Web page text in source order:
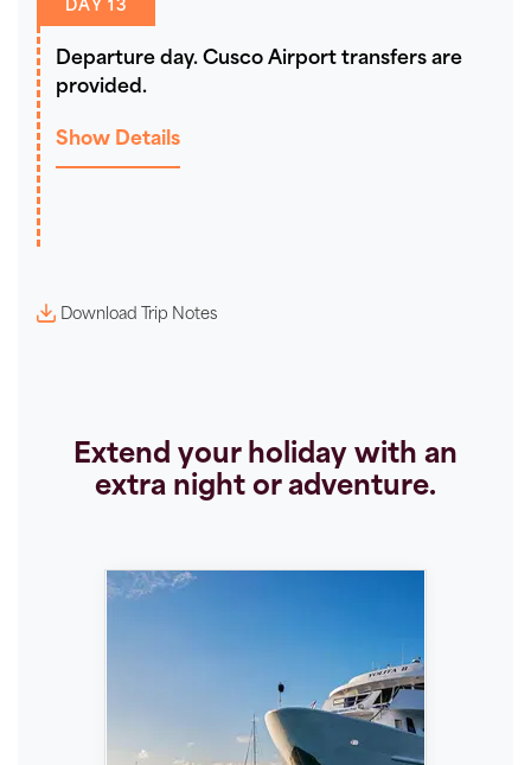
DAY 13
Departure day. Cusco Airport transfers are
provided.
Show Details
Download Trip Notes
Extend your holiday with an
extra night or adventure.